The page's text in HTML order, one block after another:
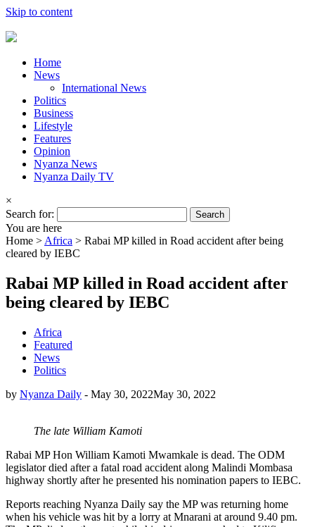
Skip to content
Home
News
International News
Politics
Business
Lifestyle
Features
Opinion
Nyanza News
Nyanza Daily TV
×
Search for:
You are here
Home > Africa > Rabai MP killed in Road accident after being
cleared by IEBC
Rabai MP killed in Road accident after
being cleared by IEBC
Africa
Featured
News
Politics
by Nyanza Daily - May 30, 2022May 30, 2022
The late William Kamoti
Rabai MP Hon William Kamoti Mwamkale is dead. The ODM
legislator died after a fatal road accident along Malindi Mombasa
highway shortly after he presented his nomination papers to IEBC.
Reports reaching Nyanza Daily say the MP was returning home
when his vehicle was hit by a lorry at Mnarani at around 9.40 pm.